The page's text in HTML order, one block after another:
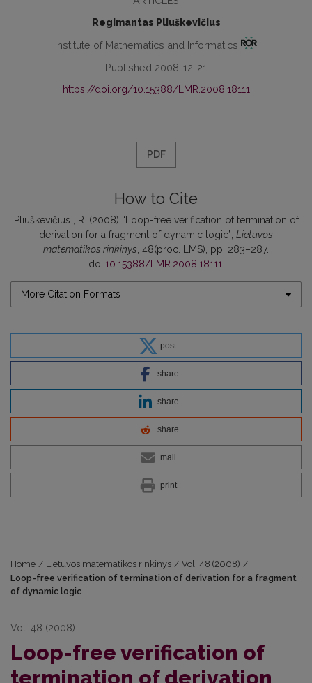
Regimantas Pliuškevičius
Institute of Mathematics and Informatics
Published 2008-12-21
https://doi.org/10.15388/LMR.2008.18111
PDF
How to Cite
Pliuškevičius , R. (2008) “Loop-free verification of termination of
derivation for a fragment of dynamic logic”, Lietuvos
matematikos rinkinys , 48(proc. LMS), pp. 283–287.
doi:10.15388/LMR.2008.18111
More Citation Formats
post
share
share
share
mail
print
Home / Lietuvos matematikos rinkinys / Vol. 48 (2008) /
Loop-free verification of termination of derivation for a fragment
of dynamic logic
Vol. 48 (2008)
Loop-free verification of
termination of derivation